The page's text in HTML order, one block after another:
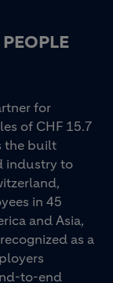
for
of CHF 15.7
the built
industry to
in 45
and Asia,
as a
to-end